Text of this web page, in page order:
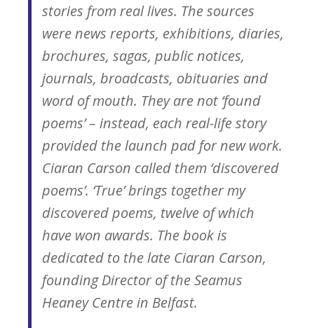
stories from real lives. The sources
were news reports, exhibitions, diaries,
brochures, sagas, public notices,
journals, broadcasts, obituaries and
word of mouth. They are not ‘found
poems’ – instead, each real-life story
provided the launch pad for new work.
Ciaran Carson called them ‘discovered
poems’. ‘True’ brings together my
discovered poems, twelve of which
have won awards. The book is
dedicated to the late Ciaran Carson,
founding Director of the Seamus
Heaney Centre in Belfast.